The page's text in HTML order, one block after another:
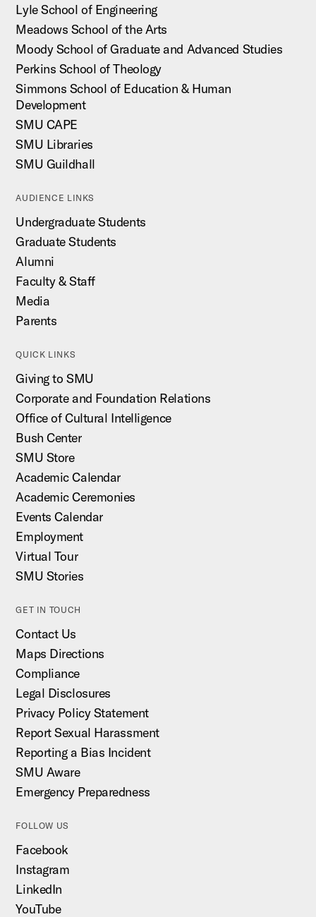
Lyle School of Engineering
Meadows School of the Arts
Moody School of Graduate and Advanced Studies
Perkins School of Theology
Simmons School of Education & Human
Development
SMU CAPE
SMU Libraries
SMU Guildhall
AUDIENCE LINKS
Undergraduate Students
Graduate Students
Alumni
Faculty & Staff
Media
Parents
QUICK LINKS
Giving to SMU
Corporate and Foundation Relations
Office of Cultural Intelligence
Bush Center
SMU Store
Academic Calendar
Academic Ceremonies
Events Calendar
Employment
Virtual Tour
SMU Stories
GET IN TOUCH
Contact Us
Maps Directions
Compliance
Legal Disclosures
Privacy Policy Statement
Report Sexual Harassment
Reporting a Bias Incident
SMU Aware
Emergency Preparedness
FOLLOW US
Facebook
Instagram
LinkedIn
YouTube